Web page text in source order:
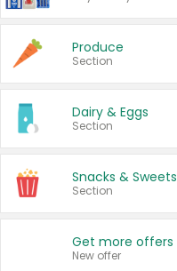
Produce
Section
Dairy & Eggs
Section
Snacks & Sweets
Section
New offer